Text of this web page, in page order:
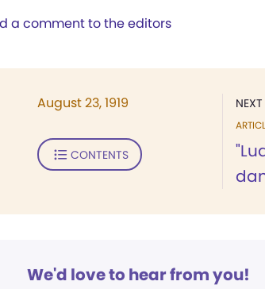
a comment to the editors
August 23, 1919
CONTENTS
We'd love to hear from you!